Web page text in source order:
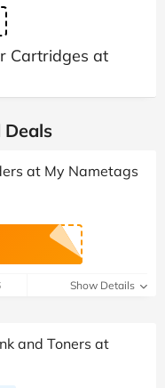
Cartridges at
Deals
at My Nametags
Show Details
and Toners at